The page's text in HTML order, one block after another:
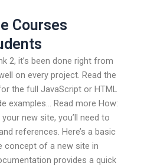
Courses
2, it’s been done right from
on every project. Read the
the full JavaScript or HTML
examples… Read more How:
new site, you’ll need to
references. Here’s a basic
concept of a new site in
provides a quick